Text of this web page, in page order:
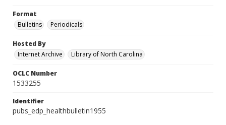
Format
Bulletins
Periodicals
Hosted By
Internet Archive
Library of North Carolina
OCLC Number
1533255
Identifier
pubs_edp_healthbulletin1955